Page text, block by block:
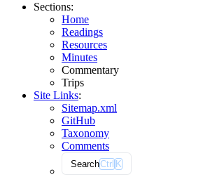
Sections:
Home
Readings
Resources
Minutes
Commentary
Trips
Site Links:
Sitemap.xml
GitHub
Taxonomy
Comments
SearchCtrl K